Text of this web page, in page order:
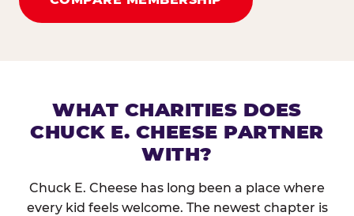
WHAT CHARITIES DOES
CHUCK E. CHEESE PARTNER
WITH?
Chuck E. Cheese has long been a place where
every kid feels welcome. The newest chapter is